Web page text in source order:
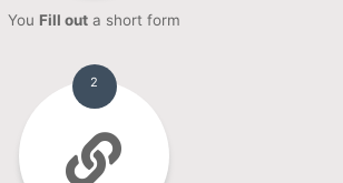
You Fill outa short form
2